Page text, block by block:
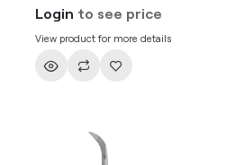
Login to see price
View product for more details